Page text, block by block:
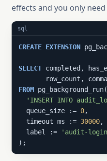
effects and you only
sql
CREATE EXTENSION
SELECT completed,
FROM pg_background_run(
'INSERT INTO
  queue_size :=
0,
  timeout_ms :=
30000,
  label :=
'audit-
);